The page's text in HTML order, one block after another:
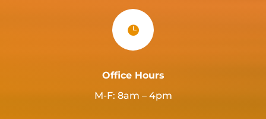

Office Hours
M-F: 8am – 4pm